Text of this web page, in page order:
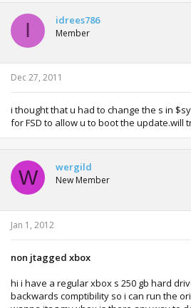
I idrees786
Member
Dec 27, 2011
i thought that u had to change the s in
for FSD to allow u to boot the update.will
W wergild
New Member
Jan 1, 2012
non jtagged xbox
hi i have a regular xbox s 250 gb hard
backwards comptibility so i can run the